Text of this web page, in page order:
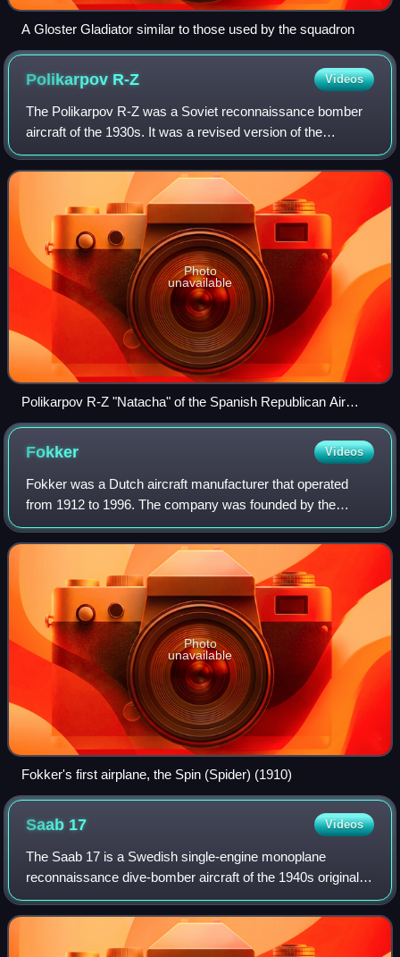
A Gloster Gladiator similar to those used by the squadron
Polikarpov R-Z Videos
The Polikarpov R-Z was a Soviet reconnaissance bomber
aircraft of the 1930s. It was a revised version of the
Polikarpov R-5 which was built in large numbers between
1935 and 1937. It was used in comba
Photo
unavailable
Polikarpov R-Z "Natacha" of the Spanish Republican Air
Force
Fokker Videos
Fokker was a Dutch aircraft manufacturer that operated
from 1912 to 1996. The company was founded by the
Dutch aviator Anthony Fokker and became famous during
World War I for its fighter aircraft. Dur
Photo
unavailable
Fokker's first airplane, the Spin (Spider) (1910)
Saab 17 Videos
The Saab 17 is a Swedish single-engine monoplane
reconnaissance dive-bomber aircraft of the 1940s originally
developed by ASJA prior to its merger into Saab. It was the
first all-metal stressed skin a